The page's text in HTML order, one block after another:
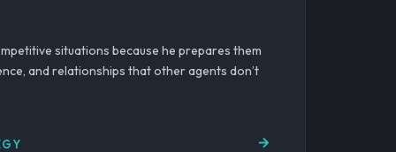
situations because he prepares them
and relationships that other agents don’t